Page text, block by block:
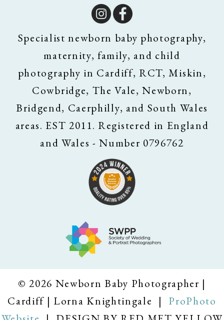
Specialist newborn baby photography,
maternity, family, and child
photography in Cardiff, RCT, Miskin,
Cowbridge, The Vale, Newborn,
Bridgend, Caerphilly, and South Wales
areas. EST 2011. Registered in England
and Wales - Number 0796762
© 2026 Newborn Baby Photographer |
Cardiff | Lorna Knightingale
|
ProPhoto